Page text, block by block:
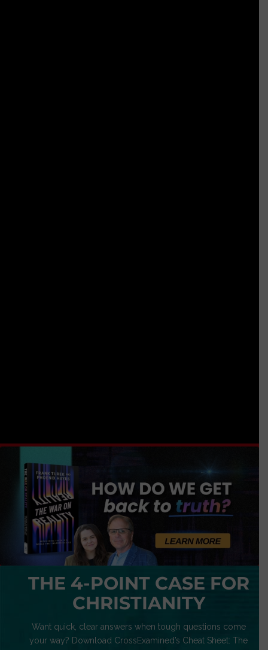
THE 4-POINT CASE FOR
CHRISTIANITY
Want quick, clear answers when tough questions come
your way? Download CrossExamined’s Cheat Sheet: The